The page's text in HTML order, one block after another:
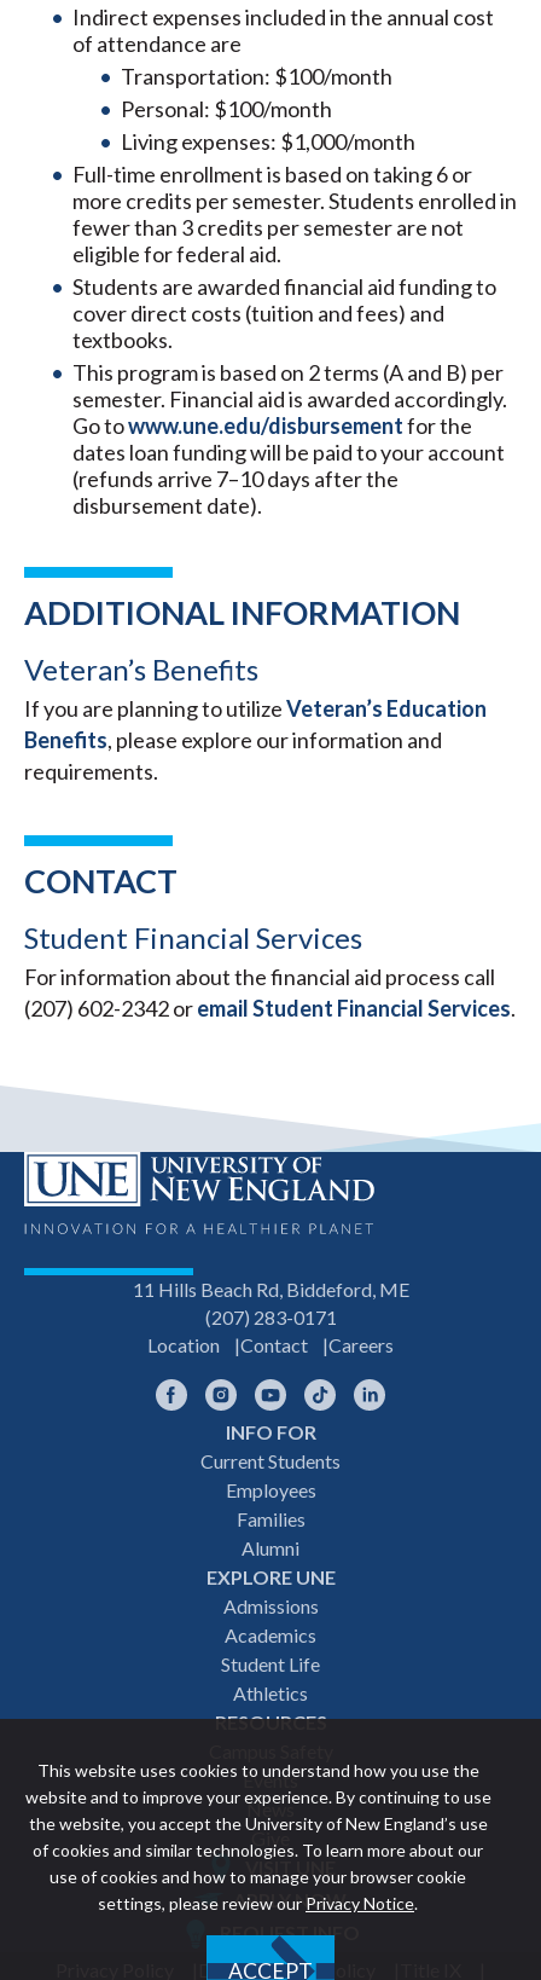
This website uses cookies to understand how you use the
website and to improve your experience. By continuing to use
the website, you accept the University of New England’s use
of cookies and similar technologies. To learn more about our
use of cookies and how to manage your browser cookie
settings, please review our Privacy Notice.
ACCEPT
Indirect expenses included in the annual cost
of attendance are
Transportation: $100/month
Personal: $100/month
Living expenses: $1,000/month
Full-time enrollment is based on taking 6 or
more credits per semester. Students enrolled in
fewer than 3 credits per semester are not
eligible for federal aid.
Students are awarded financial aid funding to
cover direct costs (tuition and fees) and
textbooks.
This program is based on 2 terms (A and B) per
semester. Financial aid is awarded accordingly.
Go towww.une.edu/disbursementfor the
dates loan funding will be paid to your account
(refunds arrive 7–10 days after the
disbursement date).
ADDITIONAL INFORMATION
Veteran’s Benefits
If you are planning to utilizeVeteran’s Education
Benefits, please explore our information and
requirements.
CONTACT
Student Financial Services
For information about the financial aid process call
(207) 602-2342 oremail Student Financial Services.
11 Hills Beach Rd, Biddeford, ME
(207) 283-0171
Location
Contact Careers
FacebookInstagramYouTubeTikTok
INFO FOR
Current Students
Employees
Families
Alumni
EXPLORE UNE
Admissions
Academics
Student Life
Athletics
RESOURCES
Events
News
Give
Featured
VISIT UNE
APPLY NOW
REQUEST INFO
Discrimination Policy